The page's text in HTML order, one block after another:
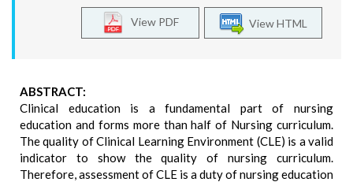
View HTML
View PDF
ABSTRACT:
Clinical education is a fundamental part of nursing
education and forms more than half of Nursing curriculum.
The quality of Clinical Learning Environment (CLE) is a valid
indicator to show the quality of nursing curriculum.
Therefore, assessment of CLE is a duty of nursing education